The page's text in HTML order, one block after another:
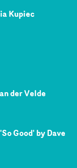
Kupiec
der Velde
Good' by Dave